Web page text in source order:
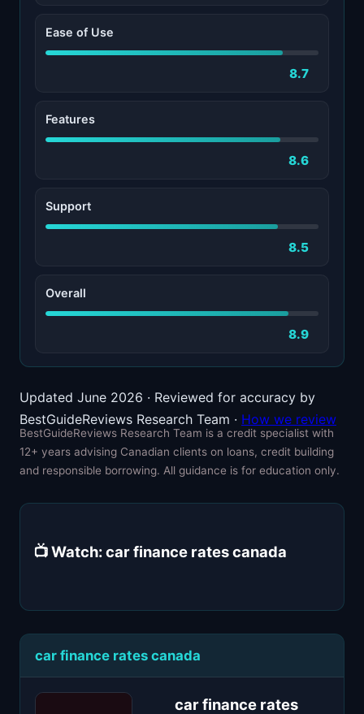
Ease of Use
8.7
Features
8.6
Support
8.5
Overall
8.9
Updated June 2026 · Reviewed for accuracy by
BestGuideReviews Research Team · How we review
BestGuideReviews Research Team is a credit specialist with
12+ years advising Canadian clients on loans, credit building
and responsible borrowing. All guidance is for education only.
📺 Watch: car finance rates canada
car finance rates canada
car finance rates